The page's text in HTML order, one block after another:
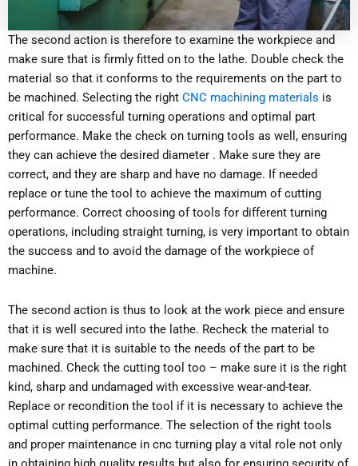
The second action is therefore to examine the workpiece and
make sure that is firmly fitted on to the lathe. Double check the
material so that it conforms to the requirements on the part to
be machined. Selecting the right CNC machining materials is
critical for successful turning operations and optimal part
performance. Make the check on turning tools as well, ensuring
they can achieve the desired diameter . Make sure they are
correct, and they are sharp and have no damage. If needed
replace or tune the tool to achieve the maximum of cutting
performance. Correct choosing of tools for different turning
operations, including straight turning, is very important to obtain
the success and to avoid the damage of the workpiece of
machine.
The second action is thus to look at the work piece and ensure
that it is well secured into the lathe. Recheck the material to
make sure that it is suitable to the needs of the part to be
machined. Check the cutting tool too – make sure it is the right
kind, sharp and undamaged with excessive wear-and-tear.
Replace or recondition the tool if it is necessary to achieve the
optimal cutting performance. The selection of the right tools
and proper maintenance in cnc turning play a vital role not only